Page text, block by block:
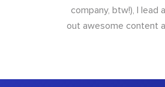
company, btw!), I
out awesome content